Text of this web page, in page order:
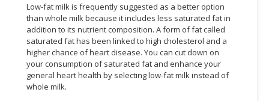
Low-fat milk is frequently suggested as a better option
than whole milk because it includes less saturated fat in
addition to its nutrient composition. A form of fat called
saturated fat has been linked to high cholesterol and a
higher chance of heart disease. You can cut down on
your consumption of saturated fat and enhance your
general heart health by selecting low-fat milk instead of
whole milk.